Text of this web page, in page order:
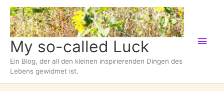
Zum
Inhalt
springen
My so-called Luck
Ein Blog, der all den kleinen inspirierenden Dingen des
Lebens gewidmet ist.